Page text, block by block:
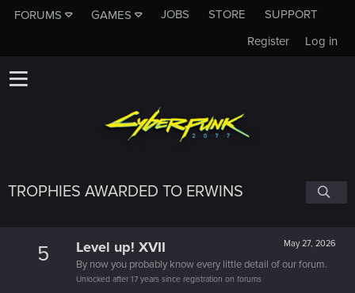
FORUMS GAMES JOBS STORE
SUPPORT
Log in
Register
TROPHIES AWARDED TO ERWINS
5 May 27, 2026
Level up! XVII
By now you probably know every little detail of our forum.
Unlocked after 17 years since registration on forums